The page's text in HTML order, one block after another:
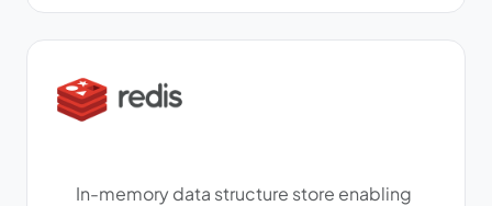
In-memory data structure store enabling